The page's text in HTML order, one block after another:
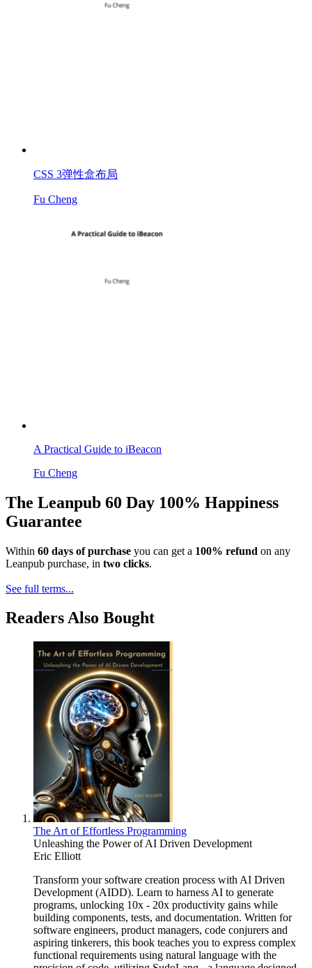
CSS 3弹性盒布局
Fu Cheng
A Practical Guide to iBeacon
Fu Cheng
The Leanpub 60 Day 100% Happiness
Guarantee
Within 60 days of purchase you can get a 100% refund on any
Leanpub purchase, in two clicks.
See full terms...
Readers Also Bought
The Art of Effortless Programming
Unleashing the Power of AI Driven Development
Eric Elliott
Transform your software creation process with AI Driven
Development (AIDD). Learn to harness AI to generate
programs, unlocking 10x - 20x productivity gains while
building components, tests, and documentation. Written for
software engineers, product managers, code conjurers and
aspiring tinkerers, this book teaches you to express complex
functional requirements using natural language with the